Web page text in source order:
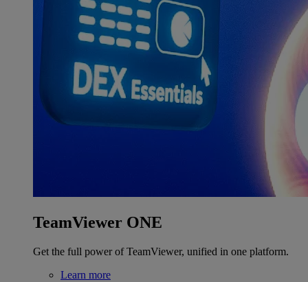
TeamViewer ONE
Get the full power of TeamViewer, unified in one platform.
Learn more